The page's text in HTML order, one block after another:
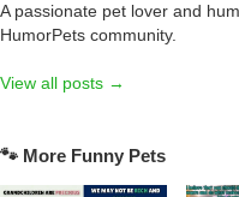
A passionate pet lover and
HumorPets community.
View all posts →
🐾 More Funny Pets